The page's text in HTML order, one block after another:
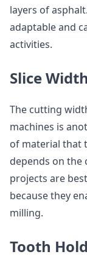
layers of
adaptable and
activities.
Slice Width
The cutting
machines is
of material that
depends on the
projects are
because they
milling.
Tooth